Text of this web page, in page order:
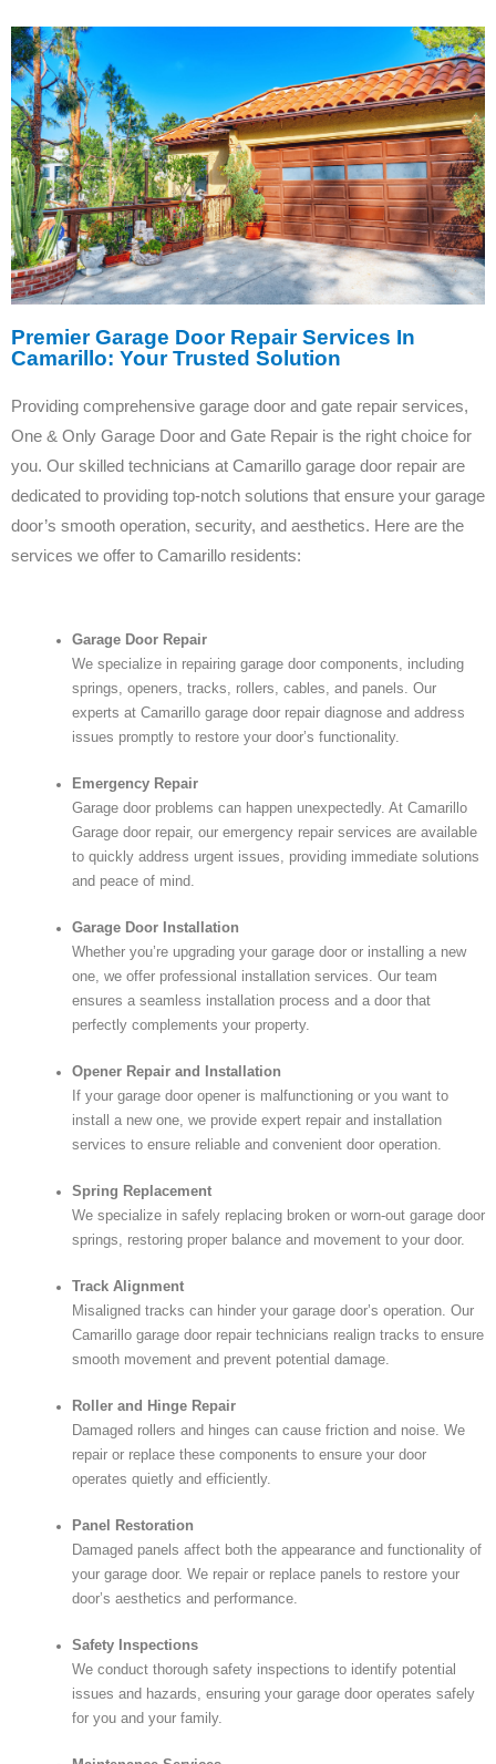
Premier Garage Door Repair Services In
Camarillo: Your Trusted Solution
Providing comprehensive garage door and gate repair services,
One & Only Garage Door and Gate Repair is the right choice for
you. Our skilled technicians at Camarillo garage door repair are
dedicated to providing top-notch solutions that ensure your garage
door’s smooth operation, security, and aesthetics. Here are the
services we offer to Camarillo residents:
Garage Door Repair
We specialize in repairing garage door components, including
springs, openers, tracks, rollers, cables, and panels. Our
experts at Camarillo garage door repair diagnose and address
issues promptly to restore your door’s functionality.
Emergency Repair
Garage door problems can happen unexpectedly. At Camarillo
Garage door repair, our emergency repair services are available
to quickly address urgent issues, providing immediate solutions
and peace of mind.
Garage Door Installation
Whether you’re upgrading your garage door or installing a new
one, we offer professional installation services. Our team
ensures a seamless installation process and a door that
perfectly complements your property.
Opener Repair and Installation
If your garage door opener is malfunctioning or you want to
install a new one, we provide expert repair and installation
services to ensure reliable and convenient door operation.
Spring Replacement
We specialize in safely replacing broken or worn-out garage door
springs, restoring proper balance and movement to your door.
Track Alignment
Misaligned tracks can hinder your garage door’s operation. Our
Camarillo garage door repair technicians realign tracks to ensure
smooth movement and prevent potential damage.
Roller and Hinge Repair
Damaged rollers and hinges can cause friction and noise. We
repair or replace these components to ensure your door
operates quietly and efficiently.
Panel Restoration
Damaged panels affect both the appearance and functionality of
your garage door. We repair or replace panels to restore your
door’s aesthetics and performance.
Safety Inspections
We conduct thorough safety inspections to identify potential
issues and hazards, ensuring your garage door operates safely
for you and your family.